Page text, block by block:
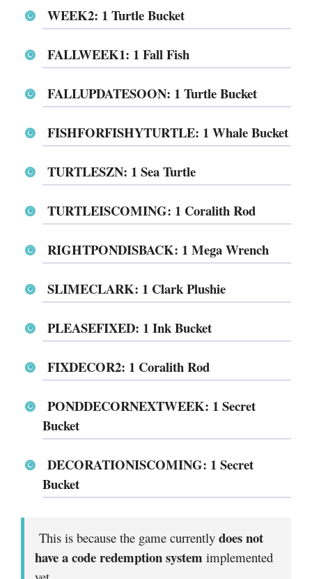
WEEK2: 1 Turtle Bucket
FALLWEEK1: 1 Fall Fish
FALLUPDATESOON: 1 Turtle Bucket
FISHFORFISHYTURTLE: 1 Whale Bucket
TURTLESZN: 1 Sea Turtle
TURTLEISCOMING: 1 Coralith Rod
RIGHTPONDISBACK: 1 Mega Wrench
SLIMECLARK: 1 Clark Plushie
PLEASEFIXED: 1 Ink Bucket
FIXDECOR2: 1 Coralith Rod
PONDDECORNEXTWEEK: 1 Secret
Bucket
DECORATIONISCOMING: 1 Secret
Bucket
This is because the game currently does not
have a code redemption system implemented